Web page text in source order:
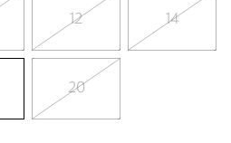
12 14
20